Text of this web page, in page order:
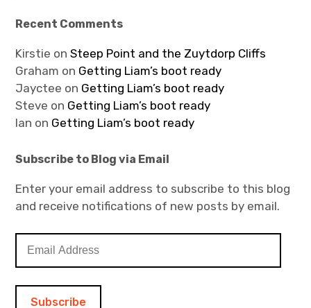
Recent Comments
Kirstie onSteep Point and the Zuytdorp Cliffs
Graham on Getting Liam’s boot ready
Jayctee on Getting Liam’s boot ready
Steve on Getting Liam’s boot ready
Ian on Getting Liam’s boot ready
Subscribe to Blog via Email
Enter your email address to subscribe to this blog
and receive notifications of new posts by email.